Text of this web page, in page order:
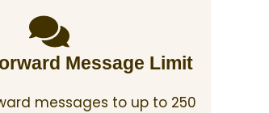
Message Limit
messages to up to 250